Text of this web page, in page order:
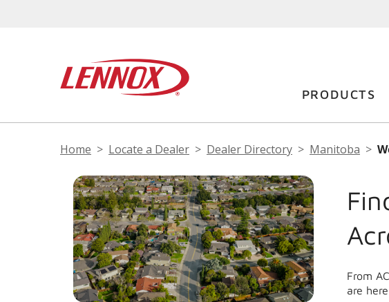
PRODUCTS
Home Locate a Dealer Dealer Directory Manitoba
From
are